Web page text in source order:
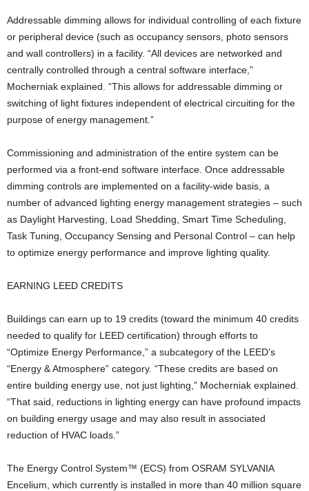
Addressable dimming allows for individual controlling of each fixture
or peripheral device (such as occupancy sensors, photo sensors
and wall controllers) in a facility. “All devices are networked and
centrally controlled through a central software interface,”
Mocherniak explained. “This allows for addressable dimming or
switching of light fixtures independent of electrical circuiting for the
purpose of energy management.”
Commissioning and administration of the entire system can be
performed via a front-end software interface. Once addressable
dimming controls are implemented on a facility-wide basis, a
number of advanced lighting energy management strategies – such
as Daylight Harvesting, Load Shedding, Smart Time Scheduling,
Task Tuning, Occupancy Sensing and Personal Control – can help
to optimize energy performance and improve lighting quality.
EARNING LEED CREDITS
Buildings can earn up to 19 credits (toward the minimum 40 credits
needed to qualify for LEED certification) through efforts to
“Optimize Energy Performance,” a subcategory of the LEED’s
“Energy & Atmosphere” category. “These credits are based on
entire building energy use, not just lighting,” Mocherniak explained.
“That said, reductions in lighting energy can have profound impacts
on building energy usage and may also result in associated
reduction of HVAC loads.”
The Energy Control System™ (ECS) from OSRAM SYLVANIA
Encelium, which currently is installed in more than 40 million square